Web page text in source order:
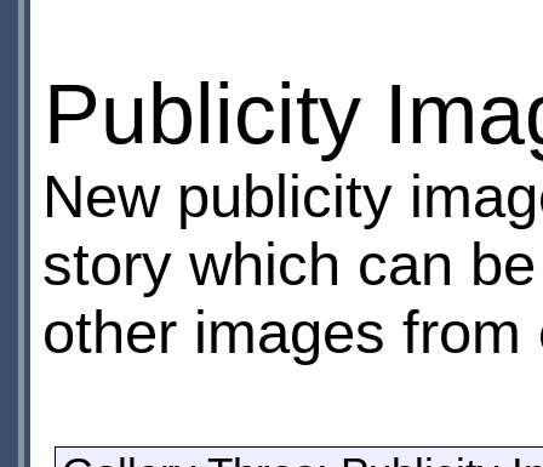
Publicity
New publicity
story which can
other images